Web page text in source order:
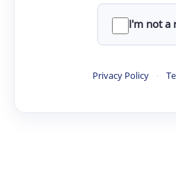
I'm not a
Privacy Policy ·